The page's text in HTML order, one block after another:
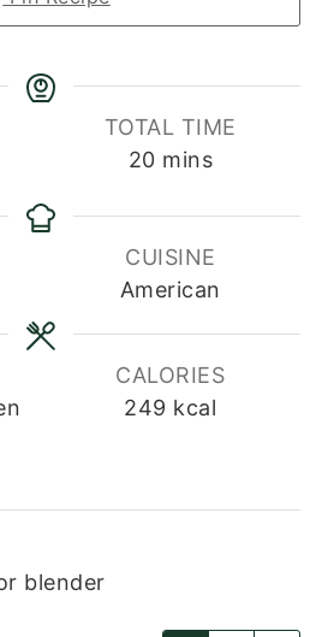
TOTAL TIME
20minutes
mins
CUISINE
American
CALORIES
249 kcal
blender